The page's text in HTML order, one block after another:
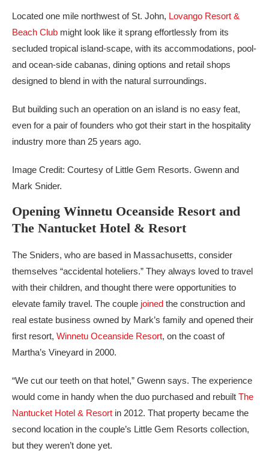
Located one mile northwest of St. John, Lovango Resort &
Beach Club might look like it sprang effortlessly from its
secluded tropical island-scape, with its accommodations, pool-
and ocean-side cabanas, dining options and retail shops
designed to blend in with the natural surroundings.
But building such an operation on an island is no easy feat,
even for a pair of founders who got their start in the hospitality
industry more than 25 years ago.
Image Credit: Courtesy of Little Gem Resorts. Gwenn and
Mark Snider.
Opening Winnetu Oceanside Resort and
The Nantucket Hotel & Resort
The Sniders, who are based in Massachusetts, consider
themselves “accidental hoteliers.” They always loved to travel
with their children, and thought there were opportunities to
elevate family travel. The couple joined the construction and
real estate business owned by Mark’s family and opened their
first resort, Winnetu Oceanside Resort, on the coast of
Martha’s Vineyard in 2000.
“We cut our teeth on that hotel,” Gwenn says. The experience
would come in handy when the duo purchased and rebuilt The
Nantucket Hotel & Resort in 2012. That property became the
second location in the couple’s Little Gem Resorts collection,
but they weren’t done yet.